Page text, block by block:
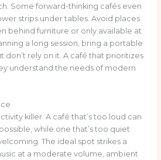
Some forward-thinking cafés even
strips under tables. Avoid places
behind furniture or only available at
a long session, bring a portable
don’t rely on it. A café that prioritizes
understand the needs of modern
killer. A café that’s too loud can
while one that’s too quiet
The ideal spot strikes a
at a moderate volume, ambient